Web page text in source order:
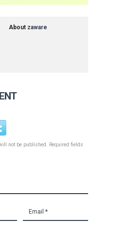
About zaware
not be published. Required fields